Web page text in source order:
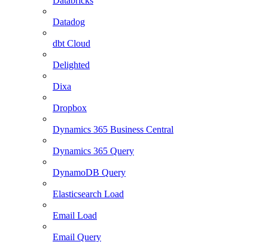
Datadog
dbt Cloud
Delighted
Dixa
Dropbox
Dynamics 365 Business Central
Dynamics 365 Query
DynamoDB Query
Elasticsearch Load
Email Load
Email Query